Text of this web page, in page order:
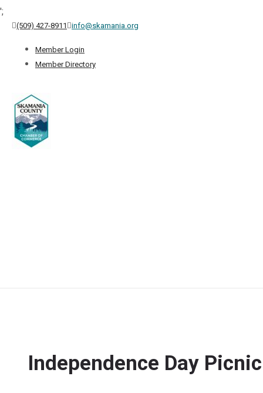
';
(509) 427-8911 info@skamania.org
Member Login
Member Directory
Independence Day